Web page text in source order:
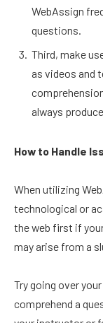
WebAssign
questions.
Third, make
as videos and
always
How to Handle
When utilizing
technological or
the web first if
may arise from a
Try going over
comprehend a